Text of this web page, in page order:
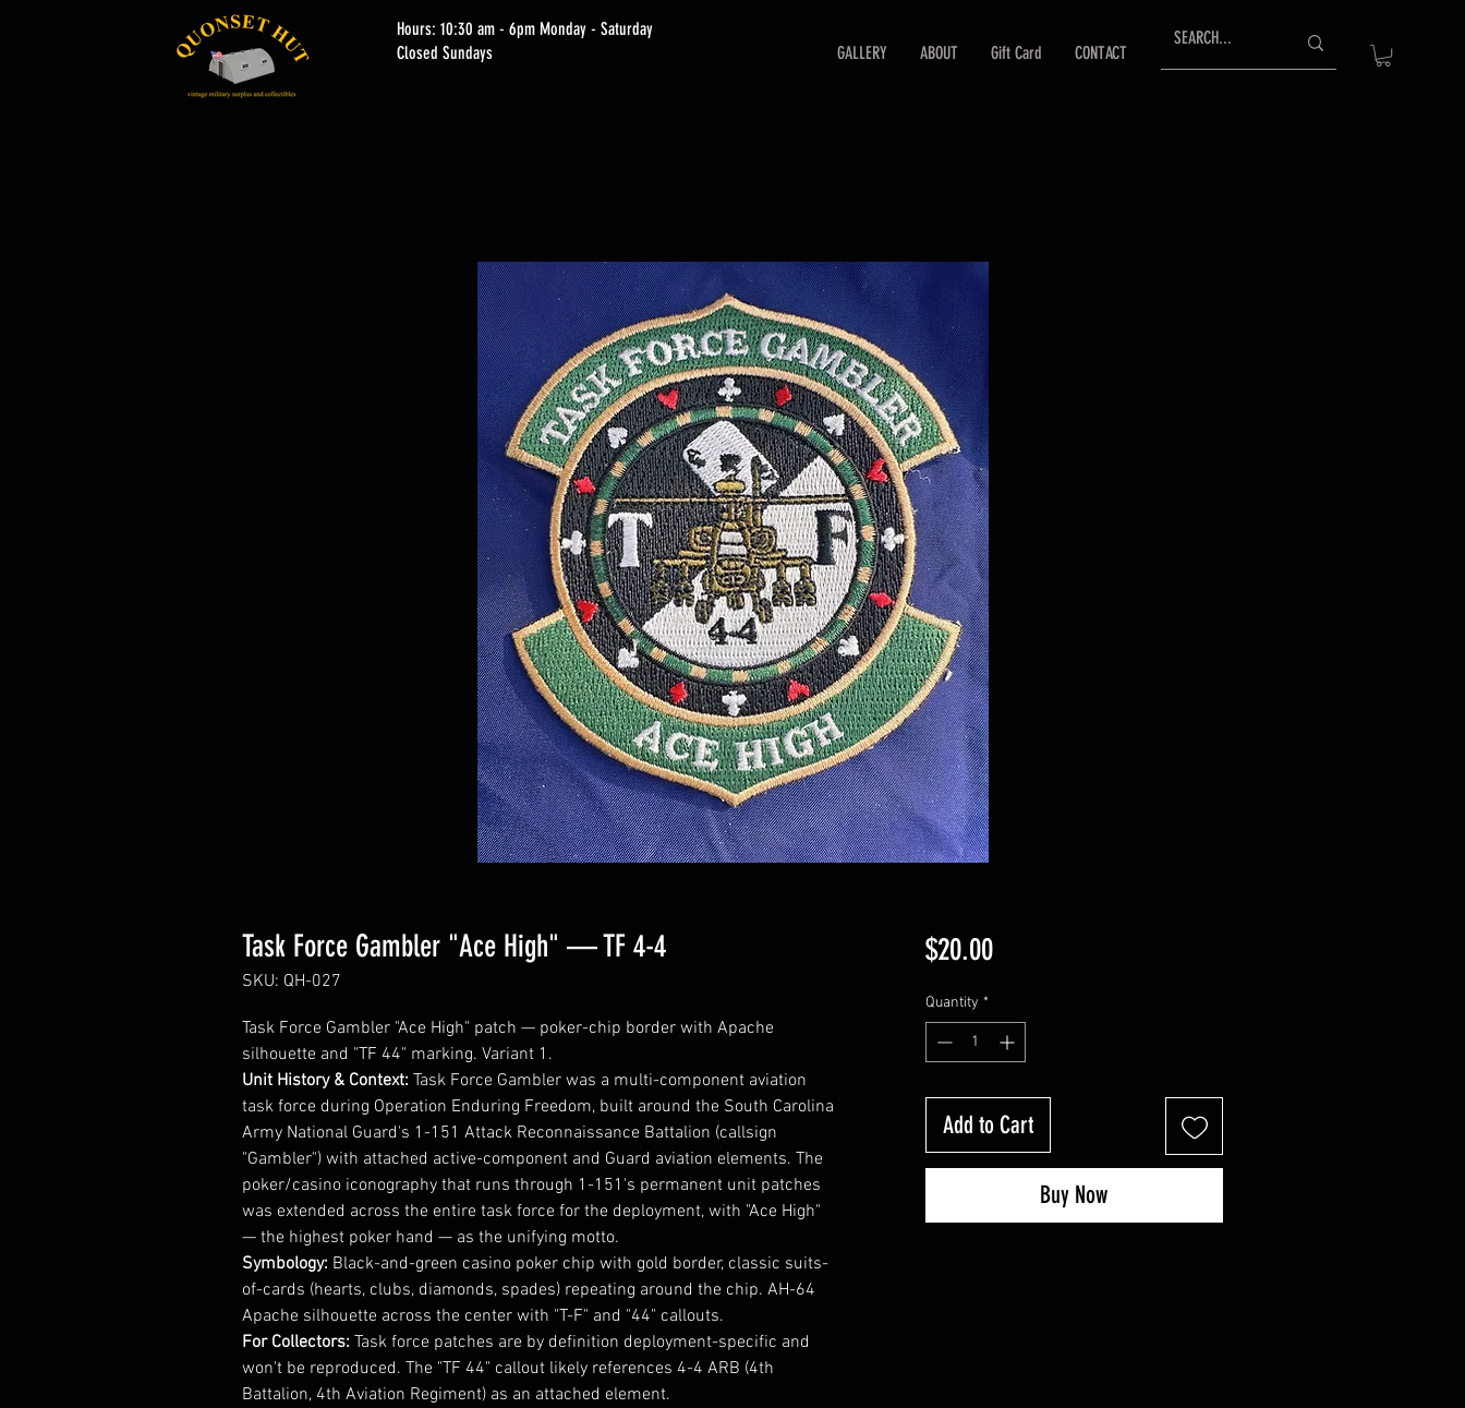
Hours: 10:30 am - 6pm Monday - Saturday
Closed Sundays
GALLERY ABOUT Gift Card CONTACT
Task Force Gambler "Ace High" — TF 4-4
SKU: QH-027
Task Force Gambler "Ace High" patch — poker-chip border with Apache
silhouette and "TF 44" marking. Variant 1.
Unit History & Context: Task Force Gambler was a multi-component aviation
task force during Operation Enduring Freedom, built around the South Carolina
Army National Guard's 1-151 Attack Reconnaissance Battalion (callsign
"Gambler") with attached active-component and Guard aviation elements. The
poker/casino iconography that runs through 1-151's permanent unit patches
was extended across the entire task force for the deployment, with "Ace High"
— the highest poker hand — as the unifying motto.
Symbology: Black-and-green casino poker chip with gold border, classic suits-
of-cards (hearts, clubs, diamonds, spades) repeating around the chip. AH-64
Apache silhouette across the center with "T-F" and "44" callouts.
For Collectors: Task force patches are by definition deployment-specific and
won't be reproduced. The "TF 44" callout likely references 4-4 ARB (4th
Battalion, 4th Aviation Regiment) as an attached element.
$20.00Price
Quantity *
Add to Cart
Buy Now